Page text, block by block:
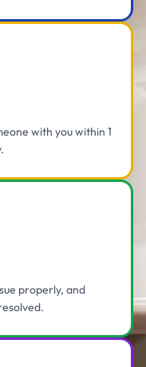
with you within 1
properly, and